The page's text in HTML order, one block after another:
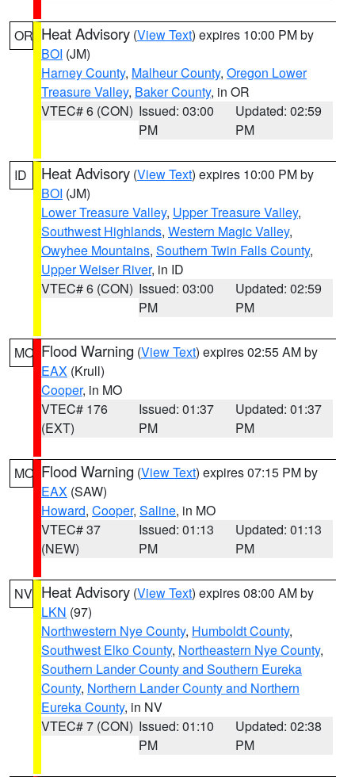
OR Heat Advisory (View Text) expires 10:00 PM by
BOI (JM)
Harney County, Malheur County, Oregon Lower
Treasure Valley, Baker County, in OR
VTEC# 6 (CON) Issued: 03:00
PM
Updated: 02:59
PM
ID Heat Advisory (View Text) expires 10:00 PM by
BOI (JM)
Lower Treasure Valley, Upper Treasure Valley,
Southwest Highlands, Western Magic Valley,
Owyhee Mountains, Southern Twin Falls County,
Upper Weiser River, in ID
VTEC# 6 (CON) Issued: 03:00
PM
Updated: 02:59
PM
MO Flood Warning (View Text) expires 02:55 AM by
EAX (Krull)
Cooper, in MO
VTEC# 176
(EXT)
Issued: 01:37
PM
Updated: 01:37
PM
MO Flood Warning (View Text) expires 07:15 PM by
EAX (SAW)
Howard, Cooper, Saline, in MO
VTEC# 37
(NEW)
Issued: 01:13
PM
Updated: 01:13
PM
NV Heat Advisory (View Text) expires 08:00 AM by
LKN (97)
Northwestern Nye County, Humboldt County,
Southwest Elko County, Northeastern Nye County,
Southern Lander County and Southern Eureka
County, Northern Lander County and Northern
Eureka County, in NV
VTEC# 7 (CON) Issued: 01:10
PM
Updated: 02:38
PM